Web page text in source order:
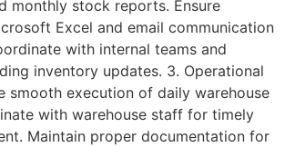
monthly stock reports. Ensure
Excel and email communication
with internal teams and
inventory updates. 3. Operational
smooth execution of daily warehouse
with warehouse staff for timely
Maintain proper documentation for